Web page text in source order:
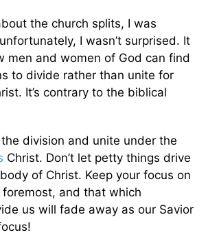
the church splits, I was
I wasn’t surprised. It
men and women of God can find
to divide rather than unite for
It’s contrary to the biblical
the division and unite under the
Christ. Don’t let petty things drive
of Christ. Keep your focus on
and that which
us will fade away as our Savior